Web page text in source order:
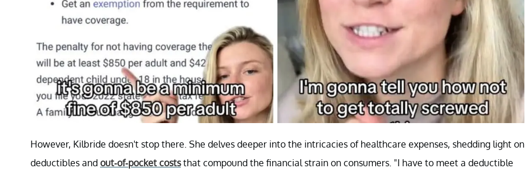
However, Kilbride doesn't stop there. She delves deeper into the intricacies of healthcare expenses, shedding light on
deductibles and out-of-pocket coststhat compound the financial strain on consumers. "I have to meet a deductible